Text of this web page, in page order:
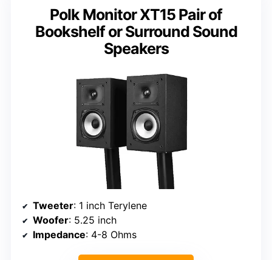
Polk Monitor XT15 Pair of
Bookshelf or Surround Sound
Speakers
Tweeter: 1 inch Terylene
Woofer: 5.25 inch
Impedance: 4-8 Ohms